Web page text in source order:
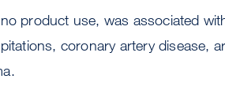
product use, was associated
coronary artery disease,